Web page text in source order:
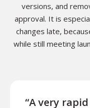
versions, and
approval. It is
changes late,
while still meeting
“A very